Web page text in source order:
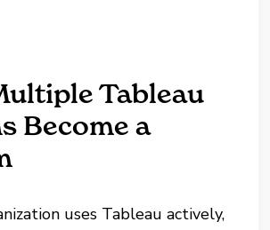
Tableau
Become a
uses Tableau actively,